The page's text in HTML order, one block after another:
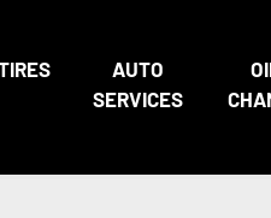
AUTO
SERVICES